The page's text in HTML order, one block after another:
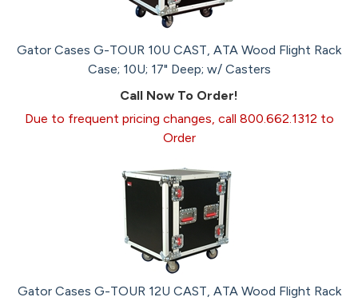
Gator Cases G-TOUR 10U CAST, ATA Wood Flight Rack
Case; 10U; 17" Deep; w/ Casters
Call Now To Order!
Due to frequent pricing changes, call 800.662.1312 to
Order
Gator Cases G-TOUR 12U CAST, ATA Wood Flight Rack